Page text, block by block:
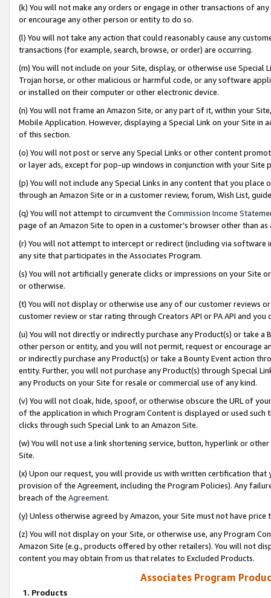
(k) You will not make any orders or engage in other transactions of
or encourage any other person or entity to do so.
(l) You will not take any action that could reasonably cause any
transactions (for example, search, browse, or order) are occurring.
(m) You will not include on your Site, display, or otherwise use
Trojan horse, or other malicious or harmful code, or any software
or installed on their computer or other electronic device.
(n) You will not frame an Amazon Site, or any part of it, within your
Mobile Application. However, displaying a Special Link on your Site
of this section.
(o) You will not post or serve any Special Links or other content
or layer ads, except for pop-up windows in conjunction with your
(p) You will not include any Special Links in any content that you
through an Amazon Site or in a customer review, forum, Wish List,
(q) You will not attempt to circumvent the Commission Income
page of an Amazon Site to open in a customer’s browser other than
(r) You will not attempt to intercept or redirect (including via software
any site that participates in the Associates Program.
(s) You will not artificially generate clicks or impressions on your Site
or otherwise.
(t) You will not display or otherwise use any of our customer reviews
customer review or star rating through Creators API or PA API and
(u) You will not directly or indirectly purchase any Product(s) or take
other person or entity, and you will not permit, request or encourage
or indirectly purchase any Product(s) or take a Bounty Event action
entity. Further, you will not purchase any Product(s) through Special
any Products on your Site for resale or commercial use of any kind.
(v) You will not cloak, hide, spoof, or otherwise obscure the URL of
of the application in which Program Content is displayed or used
clicks through such Special Link to an Amazon Site.
(w) You will not use a link shortening service, button, hyperlink or
Site.
(x) Upon our request, you will provide us with written certification
provision of the Agreement, including the Program Policies). Any
breach of the Agreement.
(y) Unless otherwise agreed by Amazon, your Site must not have
(z) You will not display on your Site, or otherwise use, any Program
Amazon Site (e.g., products offered by other retailers). You will not
content you may obtain from us that relates to Excluded Products.
Associates Program
1. Products